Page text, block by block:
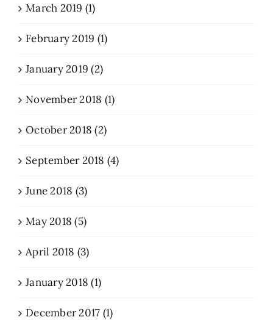
March 2019 (1)
February 2019 (1)
January 2019 (2)
November 2018 (1)
October 2018 (2)
September 2018 (4)
June 2018 (3)
May 2018 (5)
April 2018 (3)
January 2018 (1)
December 2017 (1)